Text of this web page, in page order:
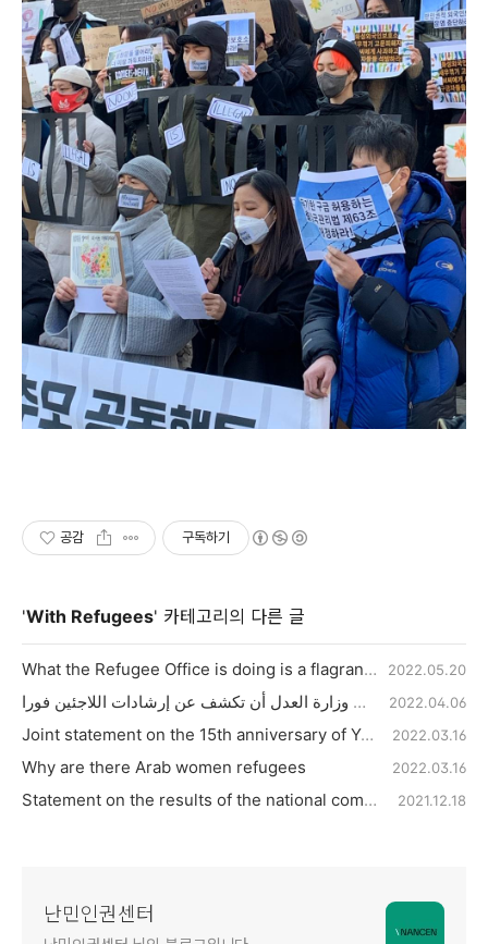
공감 구독하기
'With Refugees' 카테고리의 다른 글
What the Refugee Office is doing is a flagrant violation of human rights 2022.05.20
يجب على وزارة العدل أن تكشف عن إرشادات اللاجئين فورا 2022.04.06
Joint statement on the 15th anniversary of Yeosu Detention Center fire tragedy 2022.03.16
Why are there Arab women refugees 2022.03.16
Statement on the results of the national compensation suit in the refugee interview manipulation case 2021.12.18
난민인권센터